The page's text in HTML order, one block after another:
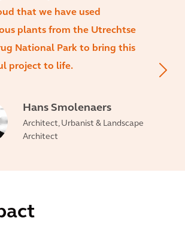
that we have used
plants from the Utrechtse
National Park to bring this
project to life.
Hans Smolenaers
Architect, Urbanist & Landscape
Architect